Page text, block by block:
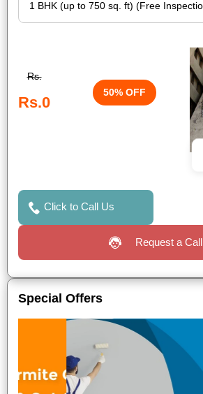
Rs.
Rs.0
50% OFF
Click to Call Us
Request a Call
Special Offers